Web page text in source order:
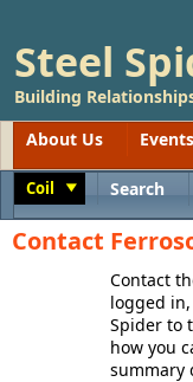
Steel
Building
About Us
Events
Coil Search
Contact
Contact
logged
Spider to
how you
summary